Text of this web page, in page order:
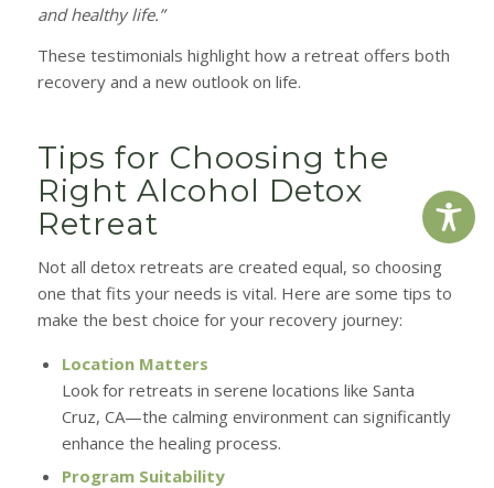
and healthy life.”
These testimonials highlight how a retreat offers both
recovery and a new outlook on life.
Tips for Choosing the
Right Alcohol Detox
Retreat
Not all detox retreats are created equal, so choosing
one that fits your needs is vital. Here are some tips to
make the best choice for your recovery journey:
Location Matters
Look for retreats in serene locations like Santa
Cruz, CA—the calming environment can significantly
enhance the healing process.
Program Suitability